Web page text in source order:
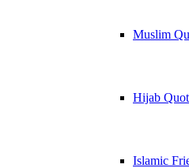
Muslim
Hijab
Islamic